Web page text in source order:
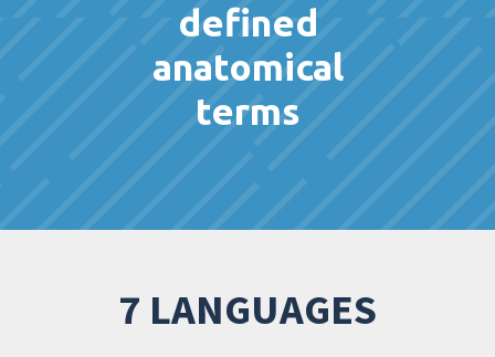
defined
anatomical
terms
7 LANGUAGES